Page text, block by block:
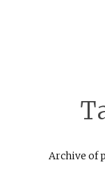
Archive of